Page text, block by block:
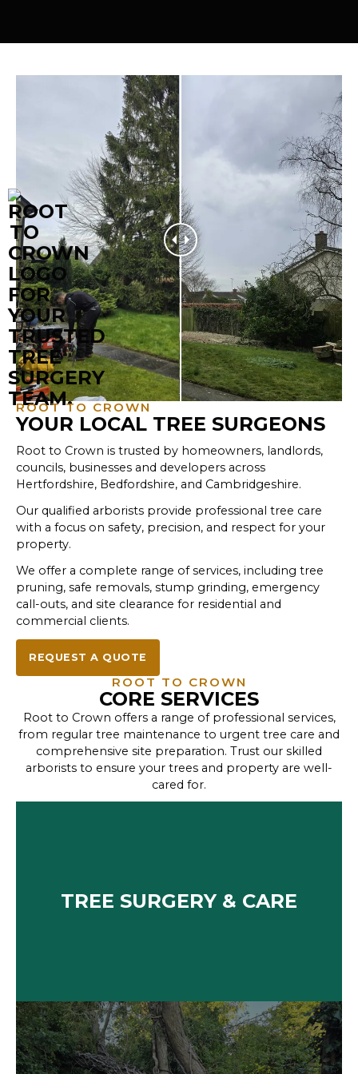
ROOT TO CROWN
YOUR LOCAL TREE SURGEONS
Root to Crown is trusted by homeowners, landlords,
councils, businesses and developers across
Hertfordshire, Bedfordshire, and Cambridgeshire.
Our qualified arborists provide professional tree care
with a focus on safety, precision, and respect for your
property.​​
We offer a complete range of services, including tree
pruning, safe removals, stump grinding, emergency
call-outs, and site clearance for residential and
commercial clients.
REQUEST A QUOTE
ROOT TO CROWN
CORE SERVICES
Root to Crown offers a range of professional services,
from regular tree maintenance to urgent tree care and
comprehensive site preparation. Trust our skilled
arborists to ensure your trees and property are well-
cared for.
TREE SURGERY & CARE
We provide expert tree surgery and care services,